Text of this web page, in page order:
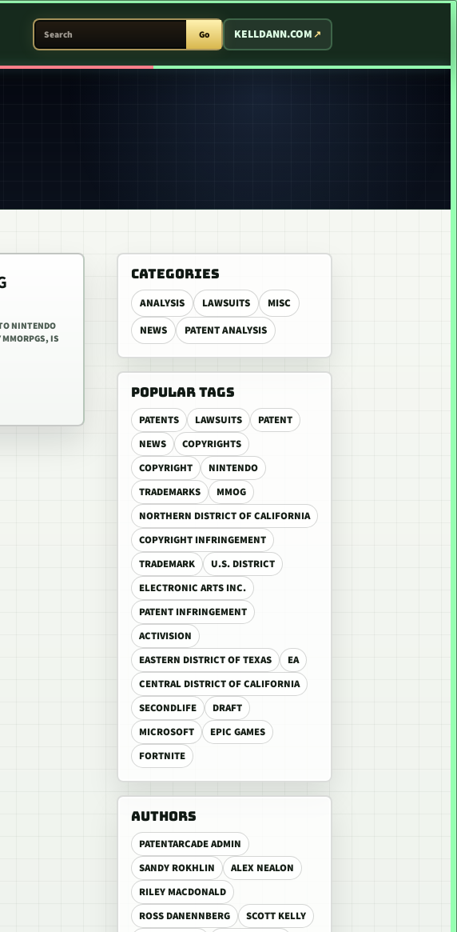
SEARCH PATENT ARCADE
Go KELLDANN.COM
CATEGORIES
ANALYSIS LAWSUITS
MISC
NEWS
PATENT ANALYSIS
POPULAR TAGS
PATENTS LAWSUITS
PATENT
NEWS
COPYRIGHTS
COPYRIGHT
NINTENDO
TRADEMARKS
MMOG
NORTHERN DISTRICT OF CALIFORNIA
COPYRIGHT INFRINGEMENT
TRADEMARK
U.S. DISTRICT
ELECTRONIC ARTS INC.
PATENT INFRINGEMENT
ACTIVISION
EASTERN DISTRICT OF TEXAS
EA
CENTRAL DISTRICT OF CALIFORNIA
SECONDLIFE
DRAFT
MICROSOFT
EPIC GAMES
FORTNITE
AUTHORS
PATENTARCADE ADMIN
SANDY ROKHLIN
ALEX NEALON
RILEY MACDONALD
ROSS DANENNBERG
SCOTT KELLY
NINTENDO
MMORPGS, IS